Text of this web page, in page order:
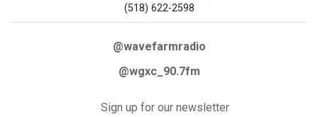
(518) 622-2598
@wavefarmradio
@wgxc_90.7fm
Sign up for our newsletter